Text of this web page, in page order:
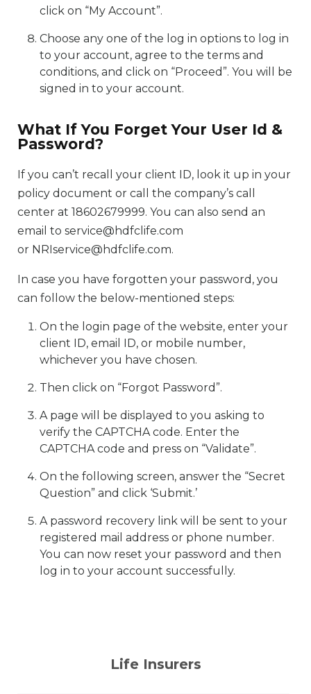
click on “My Account”.
Choose any one of the log in options to log in
to your account, agree to the terms and
conditions, and click on “Proceed”. You will be
signed in to your account.
What If You Forget Your User Id &
Password?
If you can’t recall your client ID, look it up in your
policy document or call the company’s call
center at 18602679999. You can also send an
email to service@hdfclife.com
or NRIservice@hdfclife.com.
In case you have forgotten your password, you
can follow the below-mentioned steps:
On the login page of the website, enter your
client ID, email ID, or mobile number,
whichever you have chosen.
Then click on “Forgot Password”.
A page will be displayed to you asking to
verify the CAPTCHA code. Enter the
CAPTCHA code and press on “Validate”.
On the following screen, answer the “Secret
Question” and click ‘Submit.’
A password recovery link will be sent to your
registered mail address or phone number.
You can now reset your password and then
log in to your account successfully.
Life Insurers